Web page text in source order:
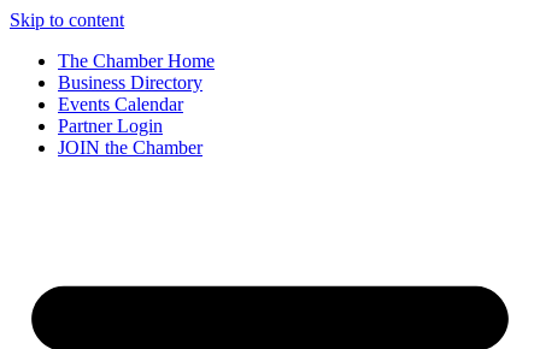
Skip to content
The Chamber Home
Business Directory
Events Calendar
Partner Login
JOIN the Chamber